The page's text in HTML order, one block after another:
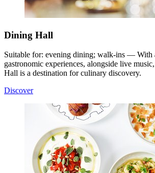
Dining Hall
Suitable for: evening dining; walk-ins — With
gastronomic experiences, alongside live
Hall is a destination for culinary discovery.
Discover